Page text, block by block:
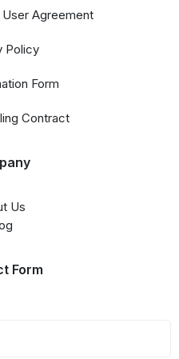
Agreement
Policy
Form
Contract
Us
Form​